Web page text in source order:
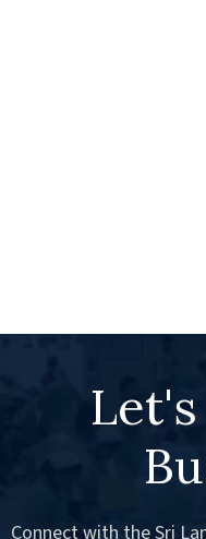
Connect with the Sri